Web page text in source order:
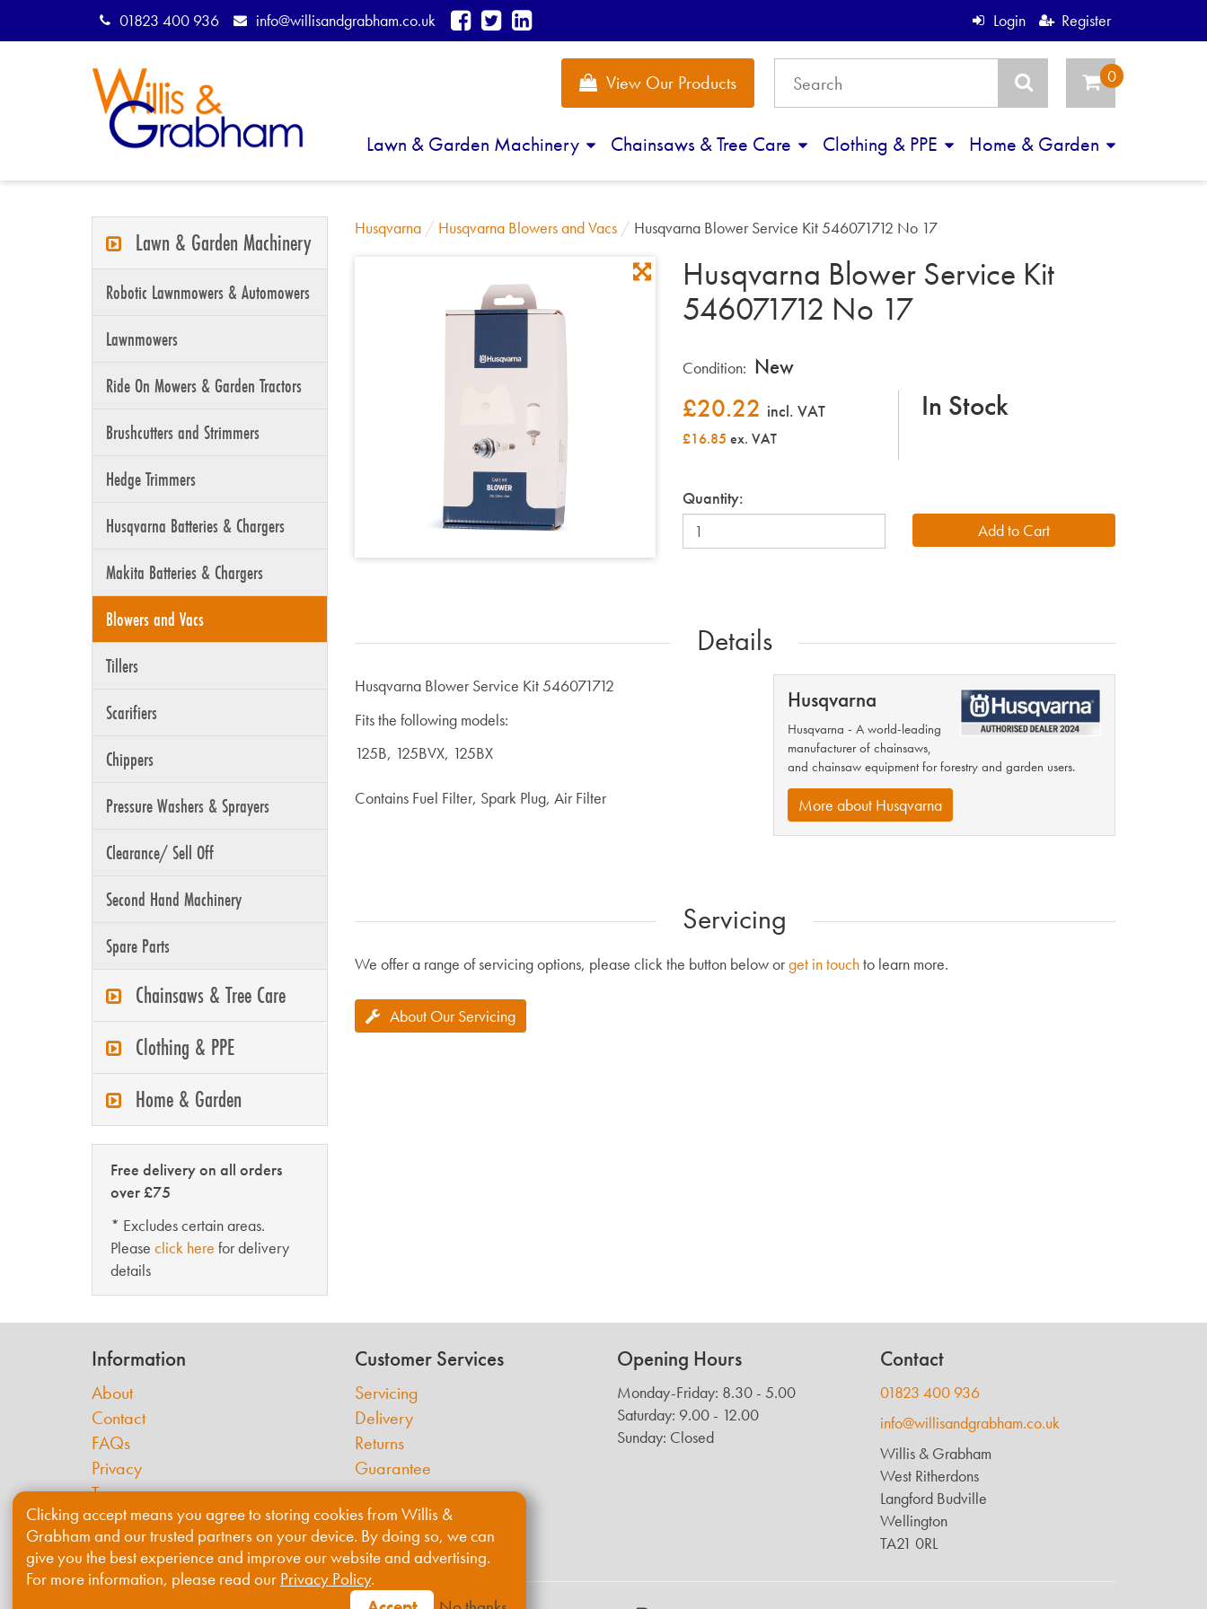
01823 400 936 info@willisandgrabham.co.uk Login Register
View Our Products
Lawn & Garden Machinery Chainsaws & Tree Care Clothing & PPE Home & Garden
Lawn & Garden Machinery
Robotic Lawnmowers & Automowers
Lawnmowers
Ride On Mowers & Garden Tractors
Brushcutters and Strimmers
Hedge Trimmers
Husqvarna Batteries & Chargers
Makita Batteries & Chargers
Blowers and Vacs
Tillers
Scarifiers
Chippers
Pressure Washers & Sprayers
Clearance/ Sell Off
Second Hand Machinery
Spare Parts
Chainsaws & Tree Care
Clothing & PPE
Home & Garden
Free delivery on all orders
over £75
* Excludes certain areas.
Please click here for delivery
details
Husqvarna/ Husqvarna Blowers and Vacs/ Husqvarna Blower Service Kit 546071712 No 17
Husqvarna Blower Service Kit
546071712 No 17
Condition: New
£20.22 incl. VAT
£16.85 ex. VAT
In Stock
Quantity:
Details
Husqvarna
Husqvarna - A world-leading
manufacturer of chainsaws,
and chainsaw equipment for forestry and garden users.
More about Husqvarna
Husqvarna Blower Service Kit 546071712
Fits the following models:
125B, 125BVX, 125BX
Contains Fuel Filter, Spark Plug, Air Filter
Servicing
We offer a range of servicing options, please click the button below orget in touchto learn more.
About Our Servicing
Information
About
Contact
FAQs
Privacy
Terms
Cookies
Customer Services
Servicing
Delivery
Returns
Guarantee
Opening Hours
Monday-Friday: 8.30 - 5.00
Saturday: 9.00 - 12.00
Sunday: Closed
Contact
01823 400 936
info@willisandgrabham.co.uk
Willis & Grabham
West Ritherdons
Langford Budville
Wellington
TA21 0RL
Clicking accept means you agree to storing cookies from Willis &
Grabham and our trusted partners on your device. By doing so, we can
give you the best experience and improve our website and advertising.
For more information, please read our Privacy Policy.